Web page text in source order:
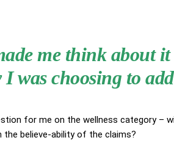
me think about
I was choosing to
for me on the wellness category –
the believe-ability of the claims?